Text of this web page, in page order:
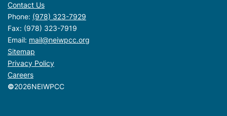
Contact Us
Phone: (978) 323-7929
Fax: (978) 323-7919
Email: mail@neiwpcc.org
Sitemap
Privacy Policy
Careers
©2026NEIWPCC